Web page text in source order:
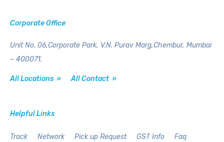
Corporate Office
Unit No. 06,Corporate Park, V.N. Purav Marg,Chembur, Mumbai
– 400071.
All Locations » All Contact »
Helpful Links
Track Network Pick up Request GST Info Faq